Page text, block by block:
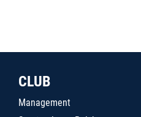
CLUB
Management